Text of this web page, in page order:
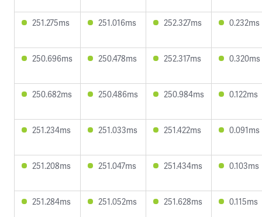
251.275ms 251.016ms 252.327ms 0.232ms
250.696ms 250.478ms 252.317ms 0.320ms
250.682ms 250.486ms 250.984ms 0.122ms
251.234ms 251.033ms 251.422ms 0.091ms
251.208ms 251.047ms 251.434ms 0.103ms
251.284ms 251.052ms 251.628ms 0.115ms